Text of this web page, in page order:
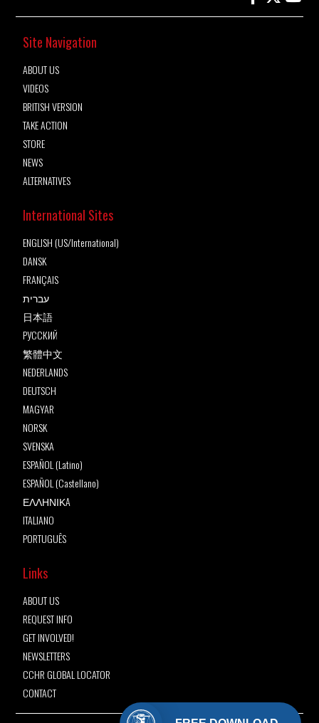
Site Navigation
ABOUT US
VIDEOS
BRITISH VERSION
TAKE ACTION
STORE
NEWS
ALTERNATIVES
International Sites
ENGLISH (US/International)
DANSK
FRANÇAIS
עברית
日本語
РУССКИЙ
繁體中文
NEDERLANDS
DEUTSCH
MAGYAR
NORSK
SVENSKA
ESPAÑOL (Latino)
ESPAÑOL (Castellano)
ΕΛΛΗΝΙΚA
ITALIANO
PORTUGUÊS
Links
ABOUT US
REQUEST INFO
GET INVOLVED!
NEWSLETTERS
CCHR GLOBAL LOCATOR
CONTACT